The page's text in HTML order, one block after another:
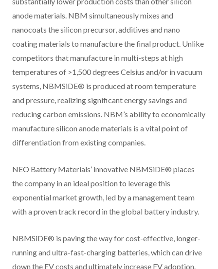
anode materials. NBM simultaneously mixes and
nanocoats the silicon precursor, additives and nano
coating materials to manufacture the final product. Unlike
competitors that manufacture in multi-steps at high
temperatures of >1,500 degrees Celsius and/or in vacuum
systems, NBMSiDE® is produced at room temperature
and pressure, realizing significant energy savings and
reducing carbon emissions. NBM’s ability to economically
manufacture silicon anode materials is a vital point of
differentiation from existing companies.
NEO Battery Materials’ innovative NBMSiDE® places
the company in an ideal position to leverage this
exponential market growth, led by a management team
with a proven track record in the global battery industry.
NBMSiDE® is paving the way for cost-effective, longer-
running and ultra-fast-charging batteries, which can drive
down the EV costs and ultimately increase EV adoption.